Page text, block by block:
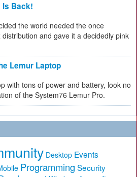
Is Back!
the world needed the once
and gave it a decidedly pink
Lemur Laptop
with tons of power and battery, look no
of the System76 Lemur Pro.
Desktop Events
Programming Security